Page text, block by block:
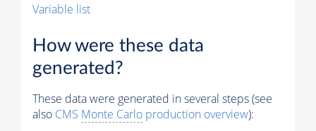
Variable list
How were these data
generated?
These data were generated in several steps (see
also CMS Monte Carlo production overview):